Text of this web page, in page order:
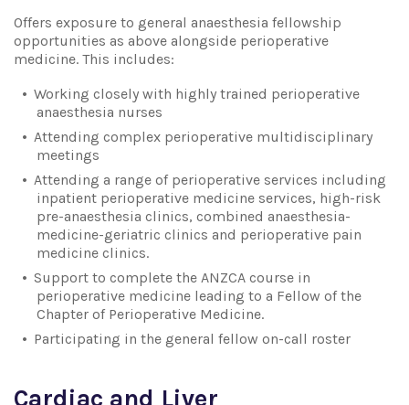
Offers exposure to general anaesthesia fellowship
opportunities as above alongside perioperative
medicine. This includes:
Working closely with highly trained perioperative
anaesthesia nurses
Attending complex perioperative multidisciplinary
meetings
Attending a range of perioperative services including
inpatient perioperative medicine services, high-risk
pre-anaesthesia clinics, combined anaesthesia-
medicine-geriatric clinics and perioperative pain
medicine clinics.
Support to complete the ANZCA course in
perioperative medicine leading to a Fellow of the
Chapter of Perioperative Medicine.
Participating in the general fellow on-call roster
Cardiac and Liver